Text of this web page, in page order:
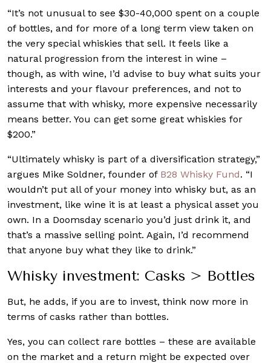
“It’s not unusual to see $30-40,000 spent on a couple
of bottles, and for more of a long term view taken on
the very special whiskies that sell. It feels like a
natural progression from the interest in wine –
though, as with wine, I’d advise to buy what suits your
interests and your flavour preferences, and not to
assume that with whisky, more expensive necessarily
means better. You can get some great whiskies for
$200.”
“Ultimately whisky is part of a diversification strategy,”
argues Mike Soldner, founder of B28 Whisky Fund. “I
wouldn’t put all of your money into whisky but, as an
investment, like wine it is at least a physical asset you
own. In a Doomsday scenario you’d just drink it, and
that’s a massive selling point. Again, I’d recommend
that anyone buy what they like to drink.”
Whisky investment: Casks > Bottles
But, he adds, if you are to invest, think now more in
terms of casks rather than bottles.
Yes, you can collect rare bottles – these are available
on the market and a return might be expected over